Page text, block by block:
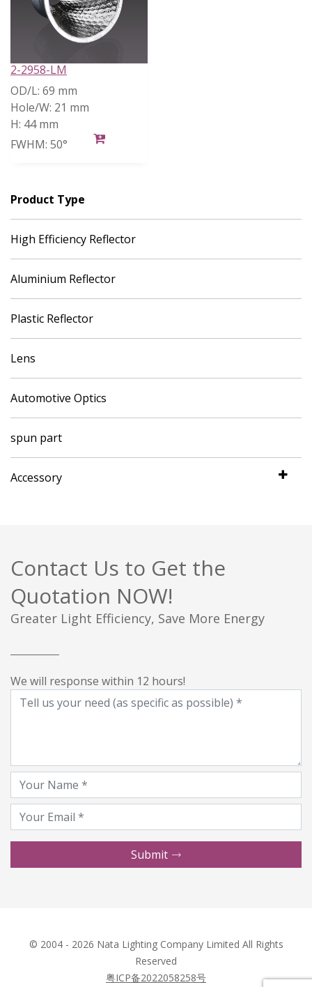
2-2958-LM
OD/L: 69 mm
Hole/W: 21 mm
H: 44 mm
FWHM: 50°
Product Type
High Efficiency Reflector
Aluminium Reflector
Plastic Reflector
Lens
Automotive Optics
spun part
Accessory
Contact Us to Get the
Quotation NOW!
Greater Light Efficiency, Save More Energy
We will response within 12 hours!
Submit
© 2004 - 2026 Nata Lighting Company Limited All Rights
Reserved
粤ICP备2022058258号